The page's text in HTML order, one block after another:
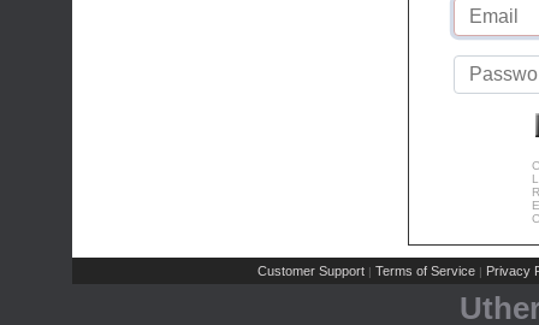
Customer Support | Terms of Service | Privacy